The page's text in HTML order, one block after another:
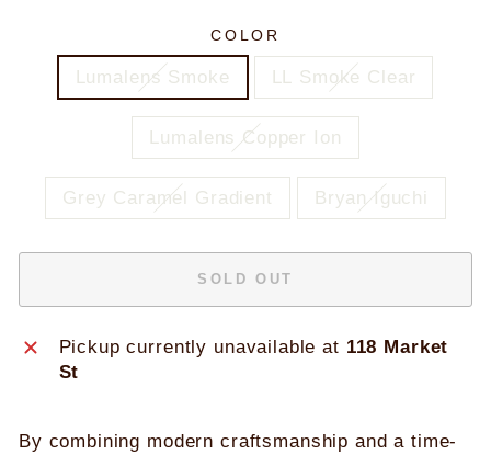
COLOR
Lumalens Smoke LL Smoke Clear
Lumalens Copper Ion
Grey Caramel Gradient Bryan Iguchi
SOLD OUT
Pickup currently unavailable at 118 Market
St
By combining modern craftsmanship and a time-